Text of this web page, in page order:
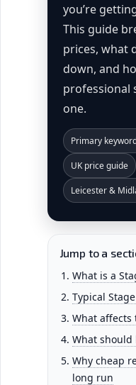
you’re
This guide
prices, what
down, and
professional
one.
Primary
UK price guide
Leicester &
Jump to a
What is a
Typical
What affects
What
Why cheap
long run